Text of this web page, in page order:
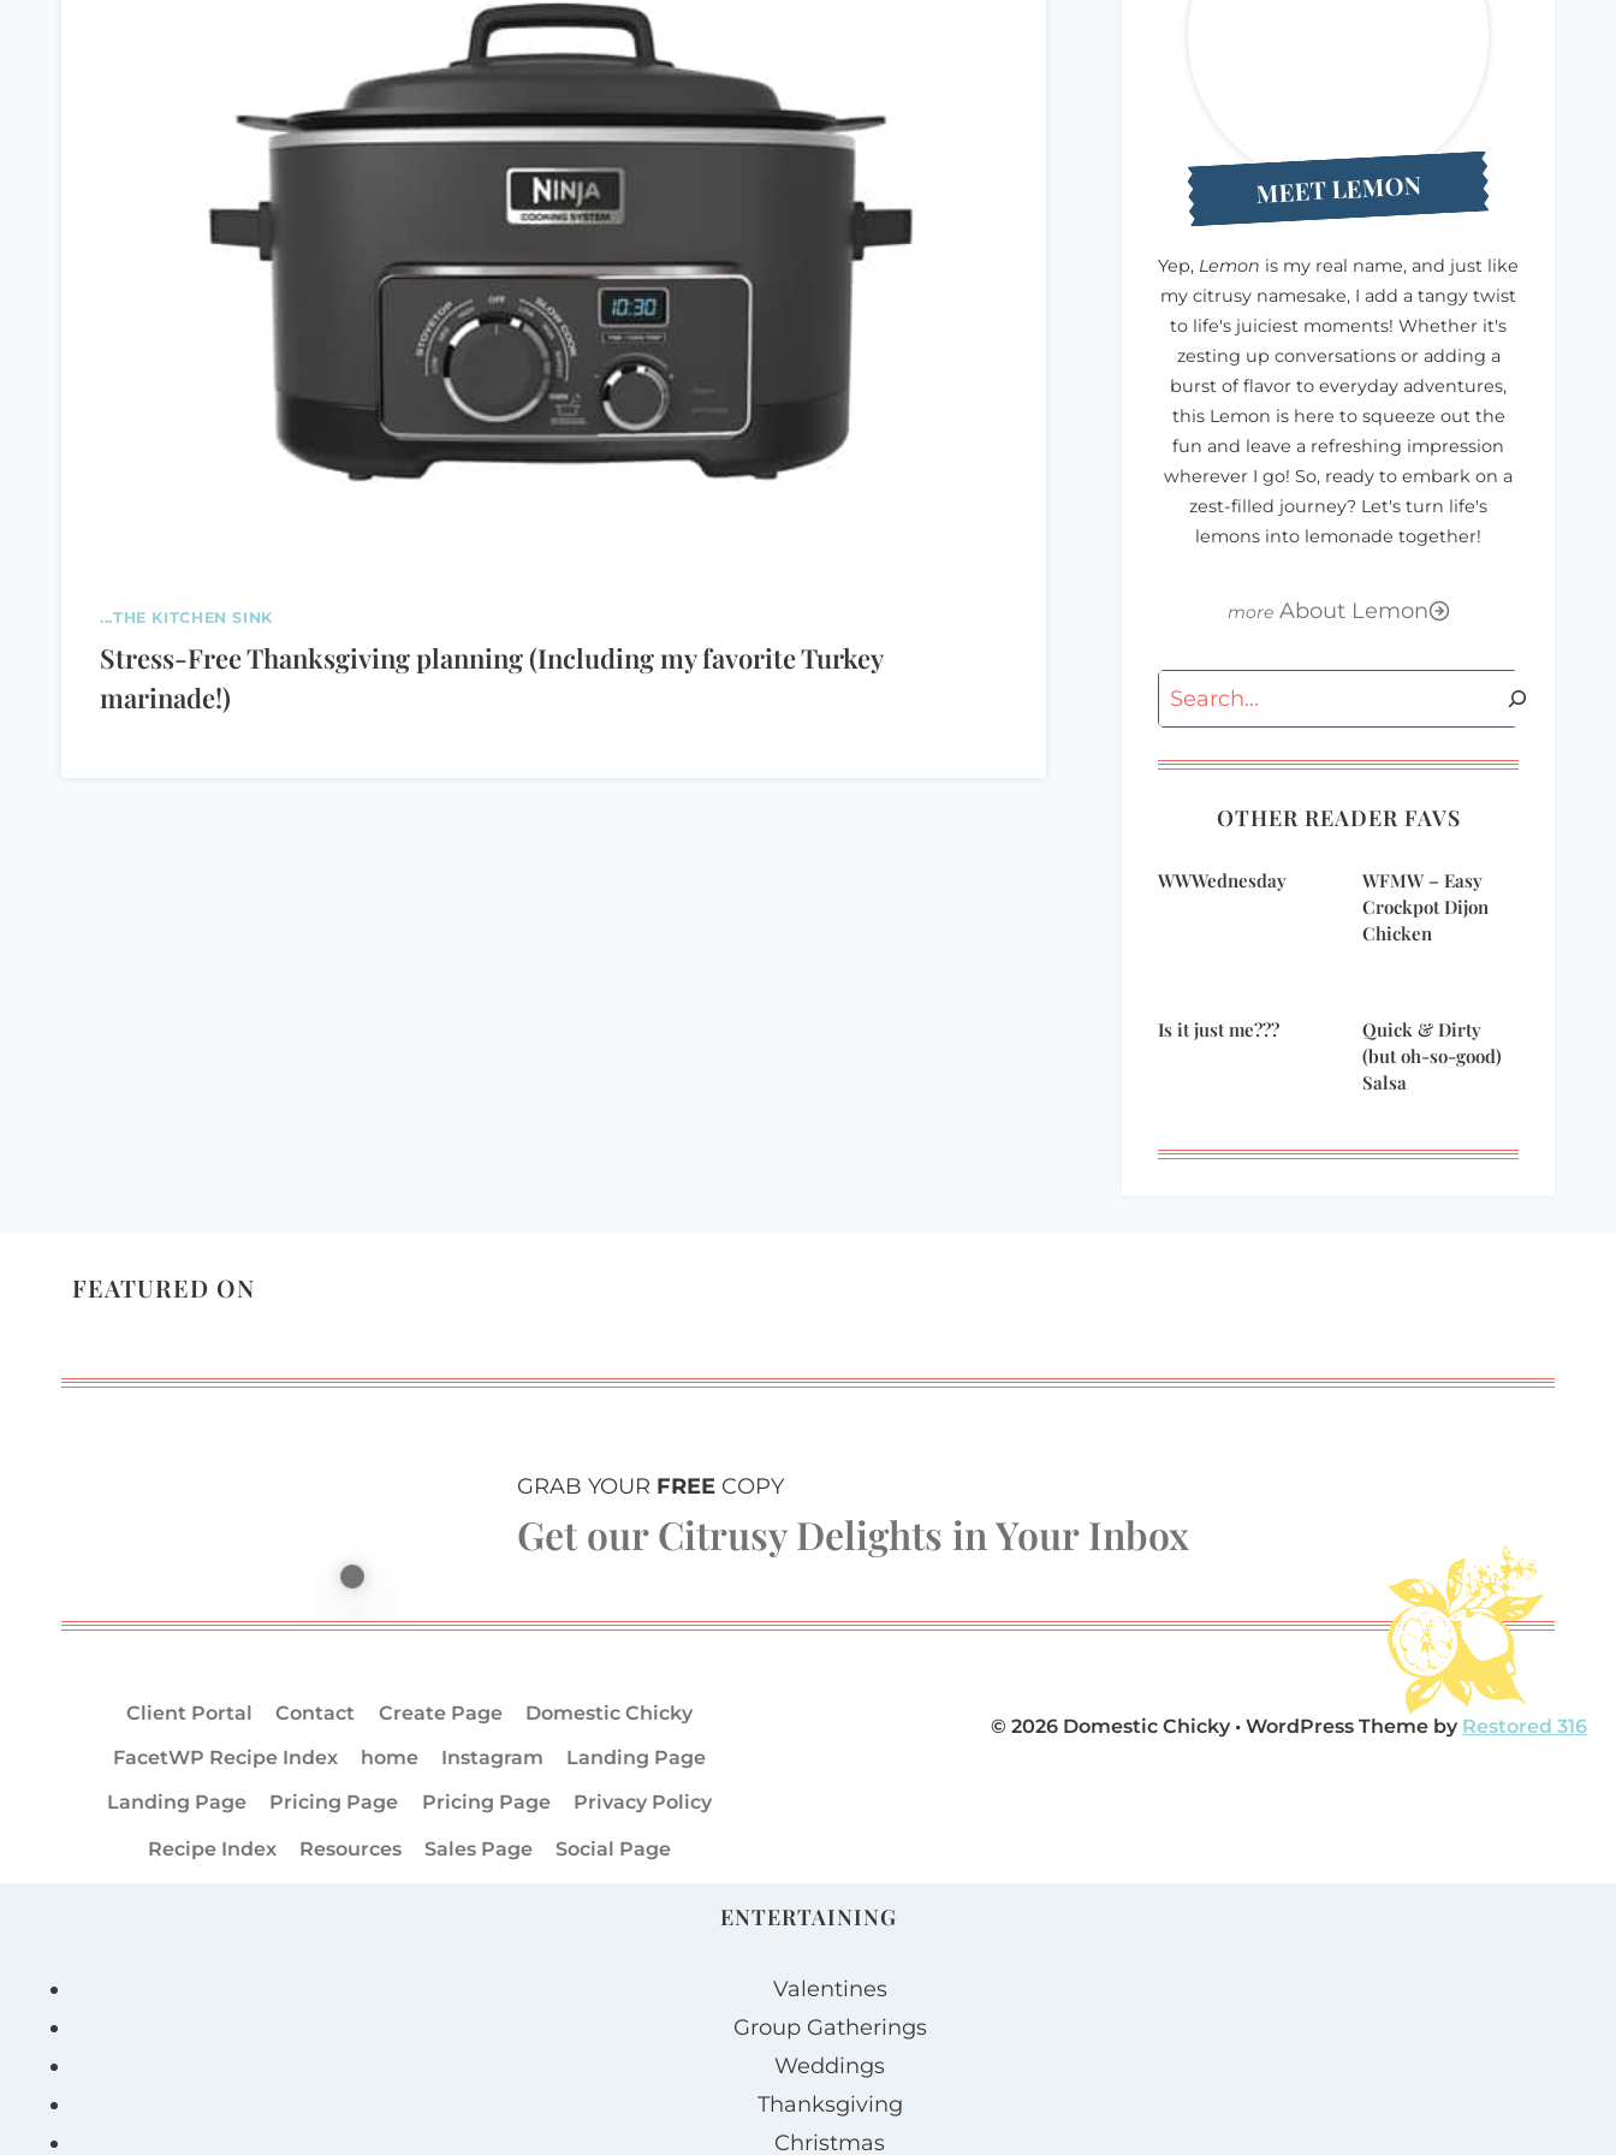
...THE KITCHEN SINK
Stress-Free Thanksgiving planning (Including my favorite Turkey
marinade!)
MEET LEMON
Yep, Lemon is my real name, and just like
my citrusy namesake, I add a tangy twist
to life's juiciest moments! Whether it's
zesting up conversations or adding a
burst of flavor to everyday adventures,
this Lemon is here to squeeze out the
fun and leave a refreshing impression
wherever I go! So, ready to embark on a
zest-filled journey? Let's turn life's
lemons into lemonade together!
About Lemon
Search
OTHER READER FAVS
WWWednesday
WFMW – Easy
Crockpot Dijon
Chicken
Is it just me???
Quick & Dirty
(but oh-so-good)
Salsa
FEATURED ON
GRAB YOUR FREE COPY
Get our Citrusy Delights in Your Inbox
Client Portal Contact Create Page
Domestic Chicky
FacetWP Recipe Index
home Instagram
Landing Page
Landing Page
Pricing Page Pricing Page
Privacy Policy
Recipe Index
Resources Sales Page Social Page
© 2026 Domestic Chicky • WordPress Theme by Restored 316
ENTERTAINING
Valentines
Group Gatherings
Weddings
Thanksgiving
Christmas